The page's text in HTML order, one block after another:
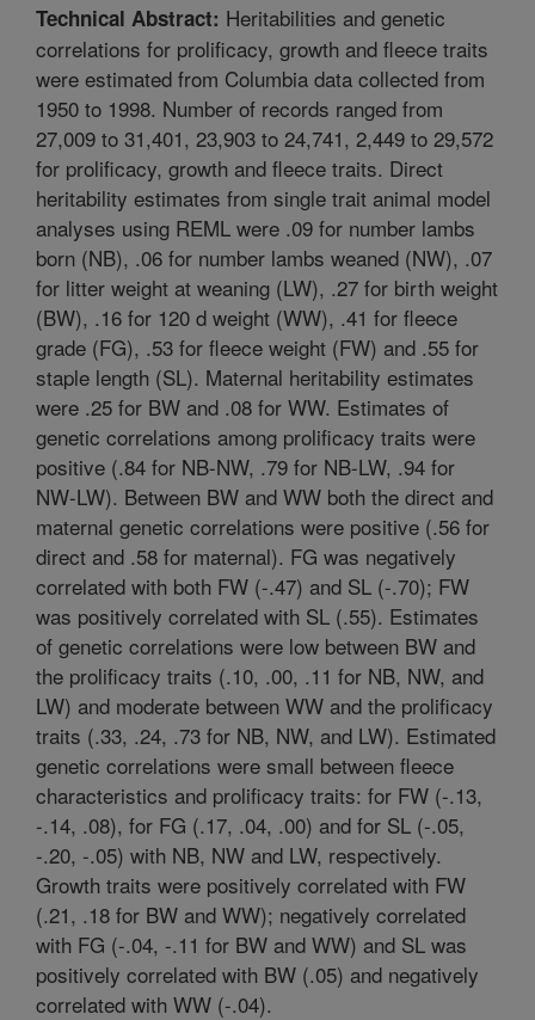
Technical Abstract: Heritabilities and genetic
correlations for prolificacy, growth and fleece traits
were estimated from Columbia data collected from
1950 to 1998. Number of records ranged from
27,009 to 31,401, 23,903 to 24,741, 2,449 to 29,572
for prolificacy, growth and fleece traits. Direct
heritability estimates from single trait animal model
analyses using REML were .09 for number lambs
born (NB), .06 for number lambs weaned (NW), .07
for litter weight at weaning (LW), .27 for birth weight
(BW), .16 for 120 d weight (WW), .41 for fleece
grade (FG), .53 for fleece weight (FW) and .55 for
staple length (SL). Maternal heritability estimates
were .25 for BW and .08 for WW. Estimates of
genetic correlations among prolificacy traits were
positive (.84 for NB-NW, .79 for NB-LW, .94 for
NW-LW). Between BW and WW both the direct and
maternal genetic correlations were positive (.56 for
direct and .58 for maternal). FG was negatively
correlated with both FW (-.47) and SL (-.70); FW
was positively correlated with SL (.55). Estimates
of genetic correlations were low between BW and
the prolificacy traits (.10, .00, .11 for NB, NW, and
LW) and moderate between WW and the prolificacy
traits (.33, .24, .73 for NB, NW, and LW). Estimated
genetic correlations were small between fleece
characteristics and prolificacy traits: for FW (-.13,
-.14, .08), for FG (.17, .04, .00) and for SL (-.05,
-.20, -.05) with NB, NW and LW, respectively.
Growth traits were positively correlated with FW
(.21, .18 for BW and WW); negatively correlated
with FG (-.04, -.11 for BW and WW) and SL was
positively correlated with BW (.05) and negatively
correlated with WW (-.04).